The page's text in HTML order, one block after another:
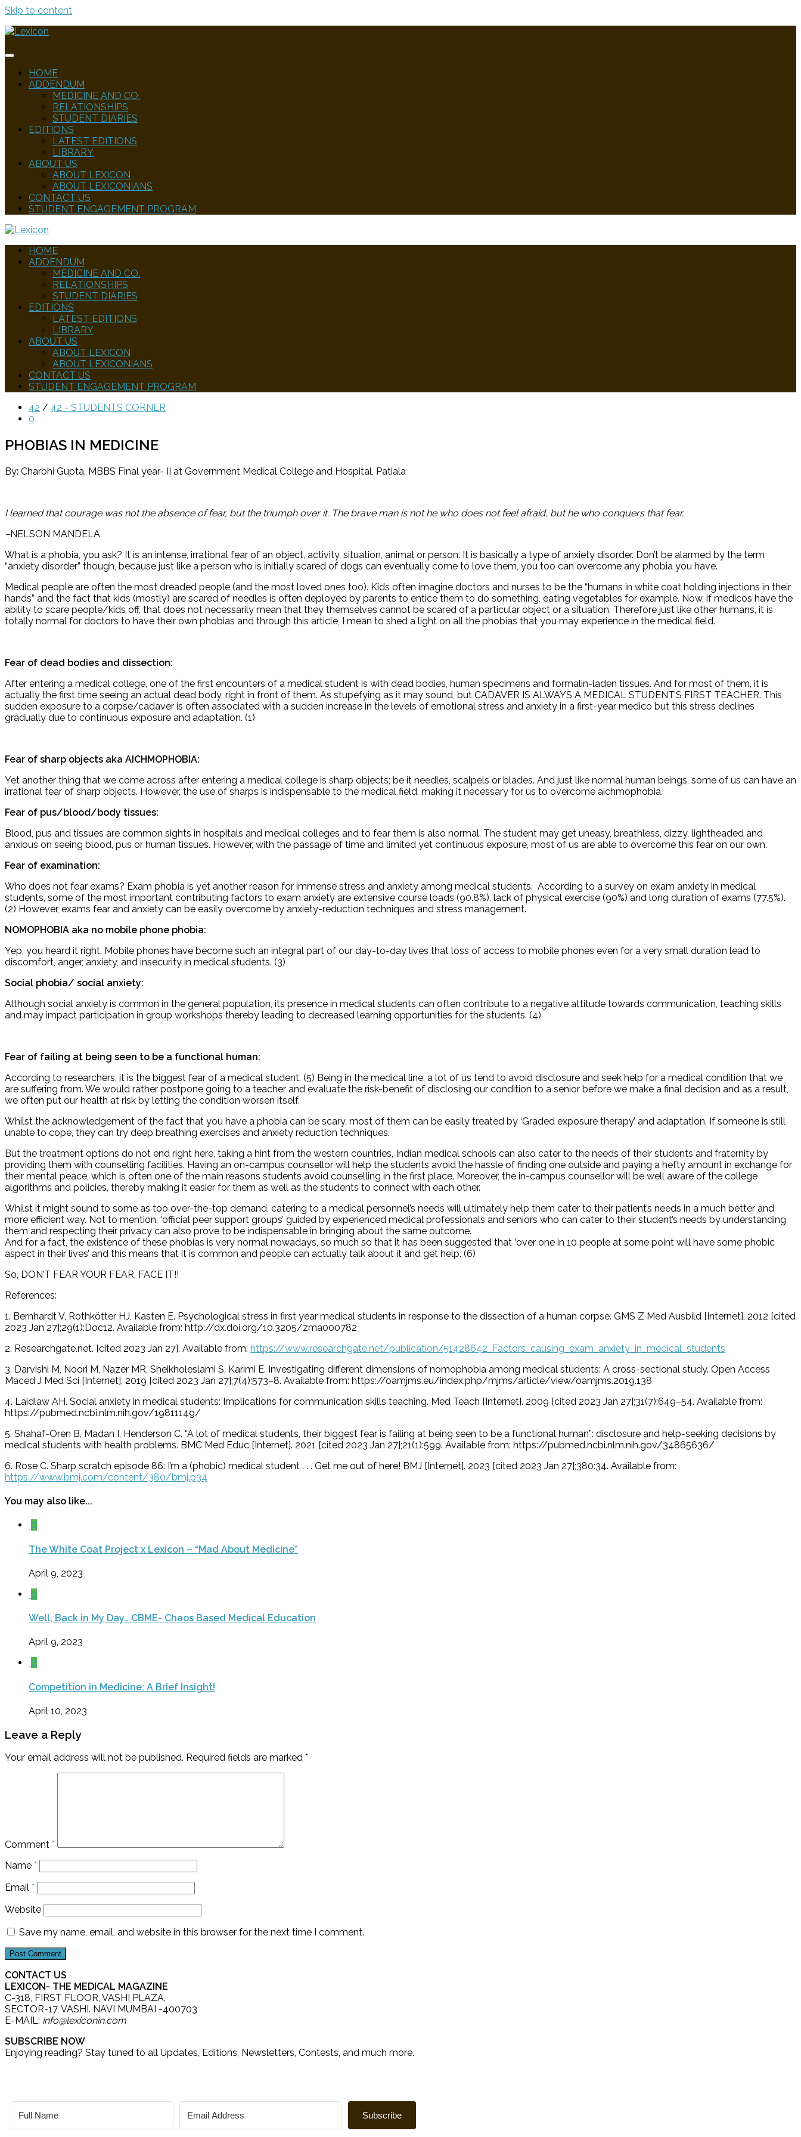
Skip to content
HOME
ADDENDUM
MEDICINE AND CO.
RELATIONSHIPS
STUDENT DIARIES
EDITIONS
LATEST EDITIONS
LIBRARY
ABOUT US
ABOUT LEXICON
ABOUT LEXICONIANS
CONTACT US
STUDENT ENGAGEMENT PROGRAM
HOME
ADDENDUM
MEDICINE AND CO.
RELATIONSHIPS
STUDENT DIARIES
EDITIONS
LATEST EDITIONS
LIBRARY
ABOUT US
ABOUT LEXICON
ABOUT LEXICONIANS
CONTACT US
STUDENT ENGAGEMENT PROGRAM
42 / 42 - STUDENTS CORNER
0
PHOBIAS IN MEDICINE
By: Charbhi Gupta, MBBS Final year- II at Government Medical College and Hospital, Patiala
I learned that courage was not the absence of fear, but the triumph over it. The brave man is not he who does not feel afraid, but he who conquers that fear.
–NELSON MANDELA
What is a phobia, you ask? It is an intense, irrational fear of an object, activity, situation, animal or person. It is basically a type of anxiety disorder. Don’t be alarmed by the term
“anxiety disorder” though, because just like a person who is initially scared of dogs can eventually come to love them, you too can overcome any phobia you have.
Medical people are often the most dreaded people (and the most loved ones too). Kids often imagine doctors and nurses to be the “humans in white coat holding injections in their
hands” and the fact that kids (mostly) are scared of needles is often deployed by parents to entice them to do something, eating vegetables for example. Now, if medicos have the
ability to scare people/kids off, that does not necessarily mean that they themselves cannot be scared of a particular object or a situation. Therefore just like other humans, it is
totally normal for doctors to have their own phobias and through this article, I mean to shed a light on all the phobias that you may experience in the medical field.
Fear of dead bodies and dissection:
After entering a medical college, one of the first encounters of a medical student is with dead bodies, human specimens and formalin-laden tissues. And for most of them, it is
actually the first time seeing an actual dead body, right in front of them. As stupefying as it may sound, but CADAVER IS ALWAYS A MEDICAL STUDENT’S FIRST TEACHER. This
sudden exposure to a corpse/cadaver is often associated with a sudden increase in the levels of emotional stress and anxiety in a first-year medico but this stress declines
gradually due to continuous exposure and adaptation. (1)
Fear of sharp objects aka AICHMOPHOBIA:
Yet another thing that we come across after entering a medical college is sharp objects; be it needles, scalpels or blades. And just like normal human beings, some of us can have an
irrational fear of sharp objects. However, the use of sharps is indispensable to the medical field, making it necessary for us to overcome aichmophobia.
Fear of pus/blood/body tissues:
Blood, pus and tissues are common sights in hospitals and medical colleges and to fear them is also normal. The student may get uneasy, breathless, dizzy, lightheaded and
anxious on seeing blood, pus or human tissues. However, with the passage of time and limited yet continuous exposure, most of us are able to overcome this fear on our own.
Fear of examination:
Who does not fear exams? Exam phobia is yet another reason for immense stress and anxiety among medical students. According to a survey on exam anxiety in medical
students, some of the most important contributing factors to exam anxiety are extensive course loads (90.8%), lack of physical exercise (90%) and long duration of exams (77.5%).
(2) However, exams fear and anxiety can be easily overcome by anxiety-reduction techniques and stress management.
NOMOPHOBIA aka no mobile phone phobia:
Yep, you heard it right. Mobile phones have become such an integral part of our day-to-day lives that loss of access to mobile phones even for a very small duration lead to
discomfort, anger, anxiety, and insecurity in medical students. (3)
Social phobia/ social anxiety:
Although social anxiety is common in the general population, its presence in medical students can often contribute to a negative attitude towards communication, teaching skills
and may impact participation in group workshops thereby leading to decreased learning opportunities for the students. (4)
Fear of failing at being seen to be a functional human:
According to researchers, it is the biggest fear of a medical student. (5) Being in the medical line, a lot of us tend to avoid disclosure and seek help for a medical condition that we
are suffering from. We would rather postpone going to a teacher and evaluate the risk-benefit of disclosing our condition to a senior before we make a final decision and as a result,
we often put our health at risk by letting the condition worsen itself.
Whilst the acknowledgement of the fact that you have a phobia can be scary, most of them can be easily treated by ‘Graded exposure therapy’ and adaptation. If someone is still
unable to cope, they can try deep breathing exercises and anxiety reduction techniques.
But the treatment options do not end right here, taking a hint from the western countries, Indian medical schools can also cater to the needs of their students and fraternity by
providing them with counselling facilities. Having an on-campus counsellor will help the students avoid the hassle of finding one outside and paying a hefty amount in exchange for
their mental peace, which is often one of the main reasons students avoid counselling in the first place. Moreover, the in-campus counsellor will be well aware of the college
algorithms and policies, thereby making it easier for them as well as the students to connect with each other.
Whilst it might sound to some as too over-the-top demand, catering to a medical personnel’s needs will ultimately help them cater to their patient’s needs in a much better and
more efficient way. Not to mention, ‘official peer support groups’ guided by experienced medical professionals and seniors who can cater to their student’s needs by understanding
them and respecting their privacy can also prove to be indispensable in bringing about the same outcome.
And for a fact, the existence of these phobias is very normal nowadays, so much so that it has been suggested that ‘over one in 10 people at some point will have some phobic
aspect in their lives’ and this means that it is common and people can actually talk about it and get help. (6)
So, DON’T FEAR YOUR FEAR, FACE IT!!
References:
1. Bernhardt V, Rothkötter HJ, Kasten E. Psychological stress in first year medical students in response to the dissection of a human corpse. GMS Z Med Ausbild [Internet]. 2012 [cited
2023 Jan 27];29(1):Doc12. Available from: http://dx.doi.org/10.3205/zma000782
2. Researchgate.net. [cited 2023 Jan 27]. Available from: https://www.researchgate.net/publication/51428642_Factors_causing_exam_anxiety_in_medical_students
3. Darvishi M, Noori M, Nazer MR, Sheikholeslami S, Karimi E. Investigating different dimensions of nomophobia among medical students: A cross-sectional study. Open Access
Maced J Med Sci [Internet]. 2019 [cited 2023 Jan 27];7(4):573–8. Available from: https://oamjms.eu/index.php/mjms/article/view/oamjms.2019.138
4. Laidlaw AH. Social anxiety in medical students: Implications for communication skills teaching. Med Teach [Internet]. 2009 [cited 2023 Jan 27];31(7):649–54. Available from:
https://pubmed.ncbi.nlm.nih.gov/19811149/
5. Shahaf-Oren B, Madan I, Henderson C. “A lot of medical students, their biggest fear is failing at being seen to be a functional human”: disclosure and help-seeking decisions by
medical students with health problems. BMC Med Educ [Internet]. 2021 [cited 2023 Jan 27];21(1):599. Available from: https://pubmed.ncbi.nlm.nih.gov/34865636/
6. Rose C. Sharp scratch episode 86: I’m a (phobic) medical student . . . Get me out of here! BMJ [Internet]. 2023 [cited 2023 Jan 27];380:34. Available from:
https://www.bmj.com/content/380/bmj.p34
You may also like...
0
The White Coat Project x Lexicon – “Mad About Medicine”
April 9, 2023
0
Well, Back in My Day… CBME- Chaos Based Medical Education
April 9, 2023
0
Competition in Medicine: A Brief Insight!
April 10, 2023
Leave a Reply
Your email address will not be published. Required fields are marked *
Comment *
Name *
Email *
Website
Save my name, email, and website in this browser for the next time I comment.
CONTACT US
LEXICON- THE MEDICAL MAGAZINE
C-318, FIRST FLOOR, VASHI PLAZA,
SECTOR-17, VASHI. NAVI MUMBAI -400703
E-MAIL: info@lexiconin.com
SUBSCRIBE NOW
Enjoying reading? Stay tuned to all Updates, Editions, Newsletters, Contests, and much more.
Subscribe